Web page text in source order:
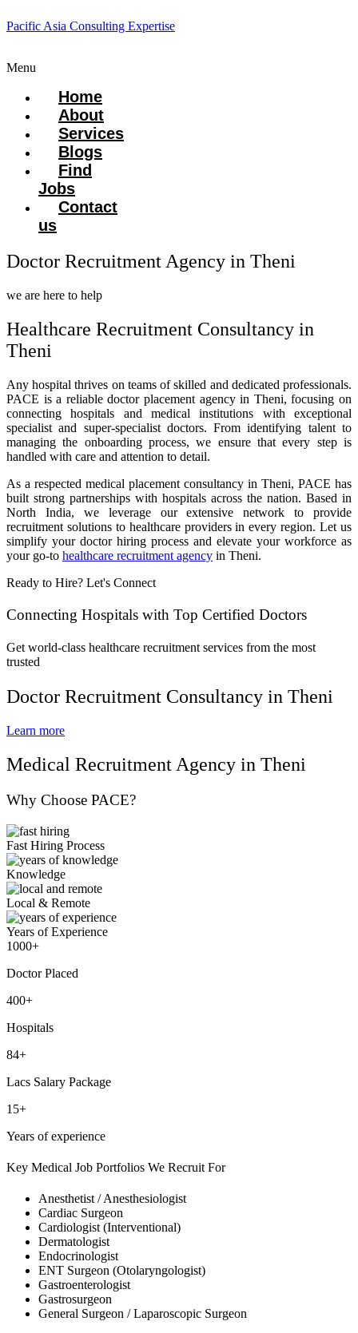
Pacific Asia Consulting Expertise
Menu
Home
About
Services
Blogs
Find
Jobs
Contact
us
Doctor Recruitment Agency in Theni
we are here to help
Healthcare Recruitment Consultancy in
Theni
Any hospital thrives on teams of skilled and dedicated professionals.
PACE is a reliable doctor placement agency in Theni, focusing on
connecting hospitals and medical institutions with exceptional
specialist and super-specialist doctors. From identifying talent to
managing the onboarding process, we ensure that every step is
handled with care and attention to detail.
As a respected medical placement consultancy in Theni, PACE has
built strong partnerships with hospitals across the nation. Based in
North India, we leverage our extensive network to provide
recruitment solutions to healthcare providers in every region. Let us
simplify your doctor hiring process and elevate your workforce as
your go-to healthcare recruitment agency in Theni.
Ready to Hire? Let's Connect
Connecting Hospitals with Top Certified Doctors
Get world-class healthcare recruitment services from the most
trusted
Doctor Recruitment Consultancy in Theni
Learn more
Medical Recruitment Agency in Theni
Why Choose PACE?
Fast Hiring Process
Knowledge
Local & Remote
Years of Experience
1000+
Doctor Placed
400+
Hospitals
84+
Lacs Salary Package
15+
Years of experience
Key Medical Job Portfolios We Recruit For
Anesthetist / Anesthesiologist
Cardiac Surgeon
Cardiologist (Interventional)
Dermatologist
Endocrinologist
ENT Surgeon (Otolaryngologist)
Gastroenterologist
Gastrosurgeon
General Surgeon / Laparoscopic Surgeon